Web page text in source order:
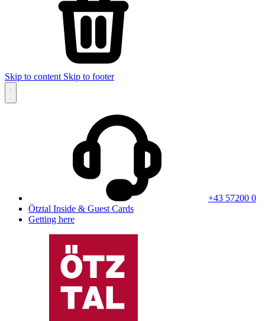
Skip to content Skip to footer
+43 57200 0
Ötztal Inside & Guest Cards
Getting here